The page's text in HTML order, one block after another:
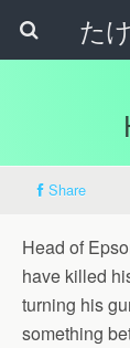
Share
Head of
have killed
turning his
something